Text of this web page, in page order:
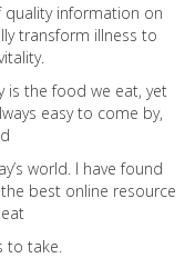
information on
transform illness to
is the food we eat, yet
easy to come by,
world. I have found
best online resource
to take.